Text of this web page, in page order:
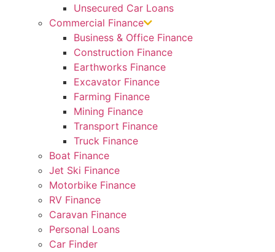
Unsecured Car Loans
Commercial Finance
Business & Office Finance
Construction Finance
Earthworks Finance
Excavator Finance
Farming Finance
Mining Finance
Transport Finance
Truck Finance
Boat Finance
Jet Ski Finance
Motorbike Finance
RV Finance
Caravan Finance
Personal Loans
Car Finder